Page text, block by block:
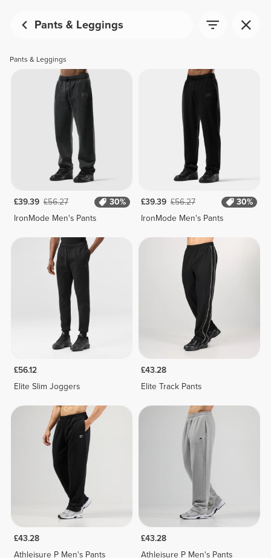
Pants & Leggings
Pants & Leggings
£39.39 £56.27
30%
IronMode Men's Pants
£39.39 £56.27
30%
IronMode Men's Pants
£56.12
Elite Slim Joggers
£43.28
Elite Track Pants
£43.28
Athleisure P Men's Pants
£43.28
Athleisure P Men's Pants